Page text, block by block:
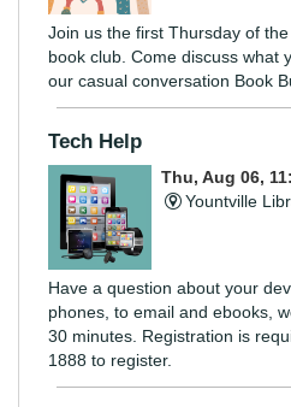
Join us the first Thursday of
book club. Come discuss what
our casual conversation Book
Tech Help
Thu, Aug 06,
Yountville
Have a question about your
phones, to email and ebooks,
30 minutes. Registration is
1888 to register.